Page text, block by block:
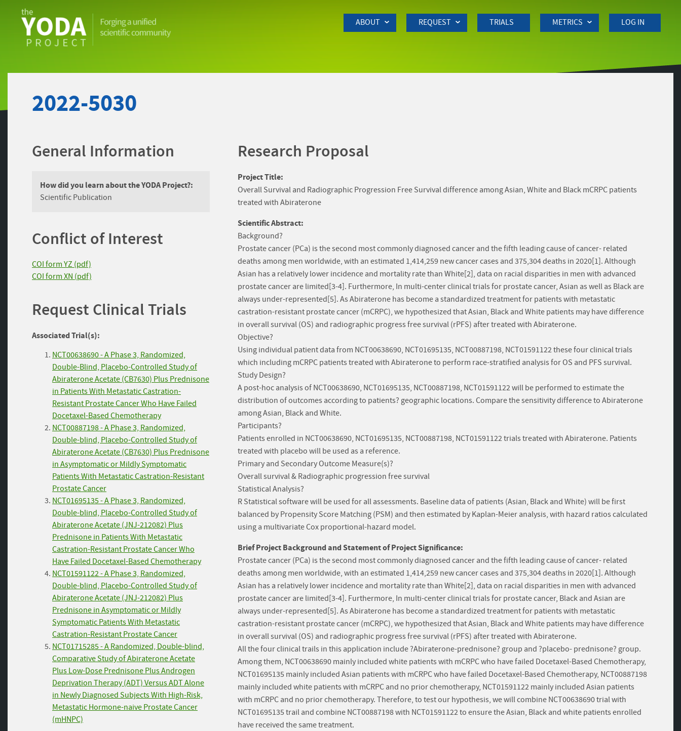
ABOUT REQUEST TRIALS METRICS LOG IN
2022-5030
General Information
How did you learn about the YODA Project?:
Scientific Publication
Conflict of Interest
COI form YZ (pdf)
COI form XN (pdf)
Request Clinical Trials
Associated Trial(s):
NCT00638690 - A Phase 3, Randomized,
Double-Blind, Placebo-Controlled Study of
Abiraterone Acetate (CB7630) Plus Prednisone
in Patients With Metastatic Castration-
Resistant Prostate Cancer Who Have Failed
Docetaxel-Based Chemotherapy
NCT00887198 - A Phase 3, Randomized,
Double-blind, Placebo-Controlled Study of
Abiraterone Acetate (CB7630) Plus Prednisone
in Asymptomatic or Mildly Symptomatic
Patients With Metastatic Castration-Resistant
Prostate Cancer
NCT01695135 - A Phase 3, Randomized,
Double-blind, Placebo-Controlled Study of
Abiraterone Acetate (JNJ-212082) Plus
Prednisone in Patients With Metastatic
Castration-Resistant Prostate Cancer Who
Have Failed Docetaxel-Based Chemotherapy
NCT01591122 - A Phase 3, Randomized,
Double-blind, Placebo-Controlled Study of
Abiraterone Acetate (JNJ-212082) Plus
Prednisone in Asymptomatic or Mildly
Symptomatic Patients With Metastatic
Castration-Resistant Prostate Cancer
NCT01715285 - A Randomized, Double-blind,
Comparative Study of Abiraterone Acetate
Plus Low-Dose Prednisone Plus Androgen
Deprivation Therapy (ADT) Versus ADT Alone
in Newly Diagnosed Subjects With High-Risk,
Metastatic Hormone-naive Prostate Cancer
(mHNPC)
Research Proposal
Project Title:
Overall Survival and Radiographic Progression Free Survival difference among Asian, White and Black mCRPC patients
treated with Abiraterone
Scientific Abstract:
Background?
Prostate cancer (PCa) is the second most commonly diagnosed cancer and the fifth leading cause of cancer- related
deaths among men worldwide, with an estimated 1,414,259 new cancer cases and 375,304 deaths in 2020[1]. Although
Asian has a relatively lower incidence and mortality rate than White[2], data on racial disparities in men with advanced
prostate cancer are limited[3-4]. Furthermore, In multi-center clinical trials for prostate cancer, Asian as well as Black are
always under-represented[5]. As Abiraterone has become a standardized treatment for patients with metastatic
castration-resistant prostate cancer (mCRPC), we hypothesized that Asian, Black and White patients may have difference
in overall survival (OS) and radiographic progress free survival (rPFS) after treated with Abiraterone.
Objective?
Using individual patient data from NCT00638690, NCT01695135, NCT00887198, NCT01591122 these four clinical trials
which including mCRPC patients treated with Abiraterone to perform race-stratified analysis for OS and PFS survival.
Study Design?
A post-hoc analysis of NCT00638690, NCT01695135, NCT00887198, NCT01591122 will be performed to estimate the
distribution of outcomes according to patients? geographic locations. Compare the sensitivity difference to Abiraterone
among Asian, Black and White.
Participants?
Patients enrolled in NCT00638690, NCT01695135, NCT00887198, NCT01591122 trials treated with Abiraterone. Patients
treated with placebo will be used as a reference.
Primary and Secondary Outcome Measure(s)?
Overall survival & Radiographic progression free survival
Statistical Analysis?
R Statistical software will be used for all assessments. Baseline data of patients (Asian, Black and White) will be first
balanced by Propensity Score Matching (PSM) and then estimated by Kaplan-Meier analysis, with hazard ratios calculated
using a multivariate Cox proportional-hazard model.
Brief Project Background and Statement of Project Significance:
Prostate cancer (PCa) is the second most commonly diagnosed cancer and the fifth leading cause of cancer- related
deaths among men worldwide, with an estimated 1,414,259 new cancer cases and 375,304 deaths in 2020[1]. Although
Asian has a relatively lower incidence and mortality rate than White[2], data on racial disparities in men with advanced
prostate cancer are limited[3-4]. Furthermore, In multi-center clinical trials for prostate cancer, Black and Asian are
always under-represented[5]. As Abiraterone has become a standardized treatment for patients with metastatic
castration-resistant prostate cancer (mCRPC), we hypothesized that Asian, Black and White patients may have difference
in overall survival (OS) and radiographic progress free survival (rPFS) after treated with Abiraterone.
All the four clinical trails in this application include ?Abiraterone-prednisone? group and ?placebo- prednisone? group.
Among them, NCT00638690 mainly included white patients with mCRPC who have failed Docetaxel-Based Chemotherapy,
NCT01695135 mainly included Asian patients with mCRPC who have failed Docetaxel-Based Chemotherapy, NCT00887198
mainly included white patients with mCRPC and no prior chemotherapy, NCT01591122 mainly included Asian patients
with mCRPC and no prior chemotherapy. Therefore, to test our hypothesis, we will combine NCT00638690 trial with
NCT01695135 trail and combine NCT00887198 with NCT01591122 to ensure the Asian, Black and white patients enrolled
have received the same treatment.